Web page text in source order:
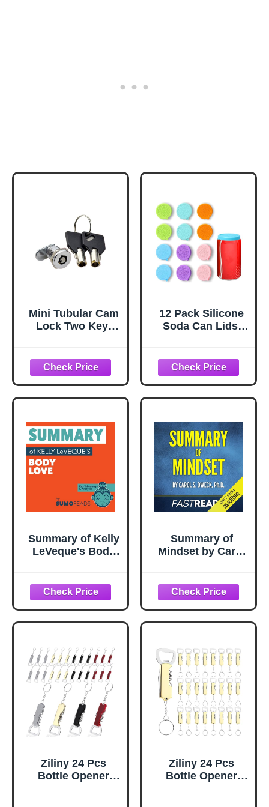
Mini Tubular Cam
Lock Two Key-
Turning Rotation
1Pcs
12 Pack Silicone
Soda Can Lids,
Beer - BPA-Free
Spill-Proof
Toppers &
Markers (Fits
Cans, 6 Colors)
Summary of Kelly
LeVeque's Body
Analysis
Summary of
Mindset by Carol
Analysis
Ziliny 24 Pcs
Bottle Opener
Ziliny 24 Pcs
Bottle Opener